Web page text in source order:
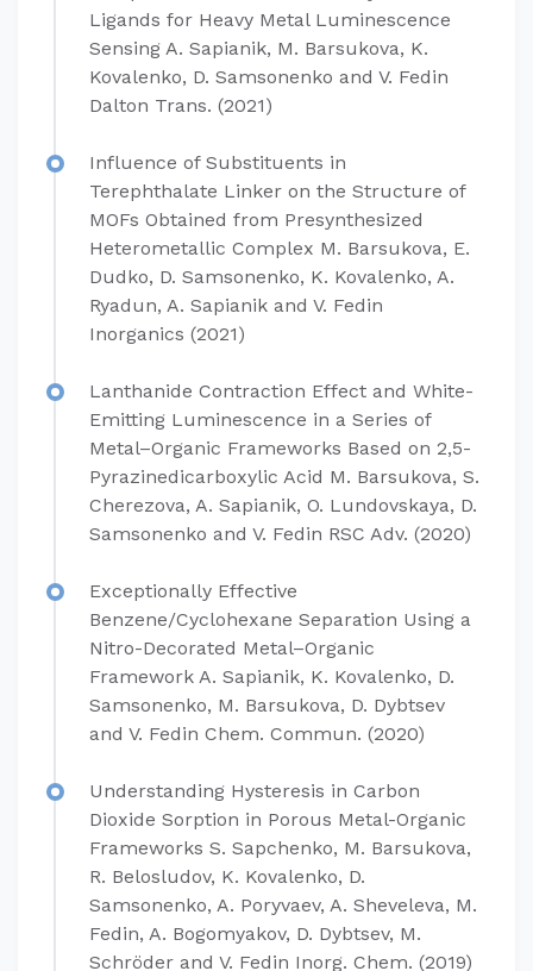
Ligands for Heavy Metal Luminescence
Sensing A. Sapianik, M. Barsukova, K.
Kovalenko, D. Samsonenko and V. Fedin
Dalton Trans. (2021)
Influence of Substituents in
Terephthalate Linker on the Structure of
MOFs Obtained from Presynthesized
Heterometallic Complex M. Barsukova, E.
Dudko, D. Samsonenko, K. Kovalenko, A.
Ryadun, A. Sapianik and V. Fedin
Inorganics (2021)
Lanthanide Contraction Effect and White-
Emitting Luminescence in a Series of
Metal–Organic Frameworks Based on 2,5-
Pyrazinedicarboxylic Acid M. Barsukova, S.
Cherezova, A. Sapianik, O. Lundovskaya, D.
Samsonenko and V. Fedin RSC Adv. (2020)
Exceptionally Effective
Benzene/Cyclohexane Separation Using a
Nitro-Decorated Metal–Organic
Framework A. Sapianik, K. Kovalenko, D.
Samsonenko, M. Barsukova, D. Dybtsev
and V. Fedin Chem. Commun. (2020)
Understanding Hysteresis in Carbon
Dioxide Sorption in Porous Metal-Organic
Frameworks S. Sapchenko, M. Barsukova,
R. Belosludov, K. Kovalenko, D.
Samsonenko, A. Poryvaev, A. Sheveleva, M.
Fedin, A. Bogomyakov, D. Dybtsev, M.
Schröder and V. Fedin Inorg. Chem. (2019)